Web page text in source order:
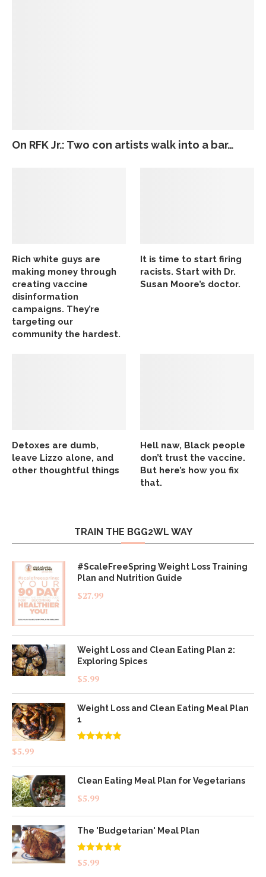
On RFK Jr.: Two con artists walk into a bar…
Rich white guys are
making money through
creating vaccine
disinformation
campaigns. They’re
targeting our
community the hardest.
It is time to start firing
racists. Start with Dr.
Susan Moore’s doctor.
Detoxes are dumb,
leave Lizzo alone, and
other thoughtful things
Hell naw, Black people
don’t trust the vaccine.
But here’s how you fix
that.
TRAIN THE BGG2WL WAY
#ScaleFreeSpring Weight Loss Training
Plan and Nutrition Guide
$27.99
Weight Loss and Clean Eating Plan 2:
Exploring Spices
$5.99
Weight Loss and Clean Eating Meal Plan
1
$5.99
Clean Eating Meal Plan for Vegetarians
$5.99
The 'Budgetarian' Meal Plan
Rated5.00
out of 5
$5.99